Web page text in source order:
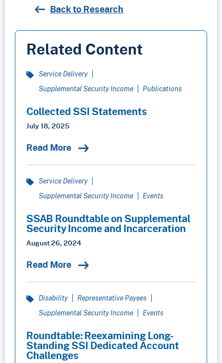
Back to Research
Related Content
Service Delivery
Supplemental Security Income
Publications
Collected SSI Statements
July 18, 2025
Read More
Service Delivery
Supplemental Security Income
Events
SSAB Roundtable on Supplemental
Security Income and Incarceration
August 26, 2024
Read More
Disability
Representative Payees
Supplemental Security Income
Events
Roundtable: Reexamining Long-
Standing SSI Dedicated Account
Challenges